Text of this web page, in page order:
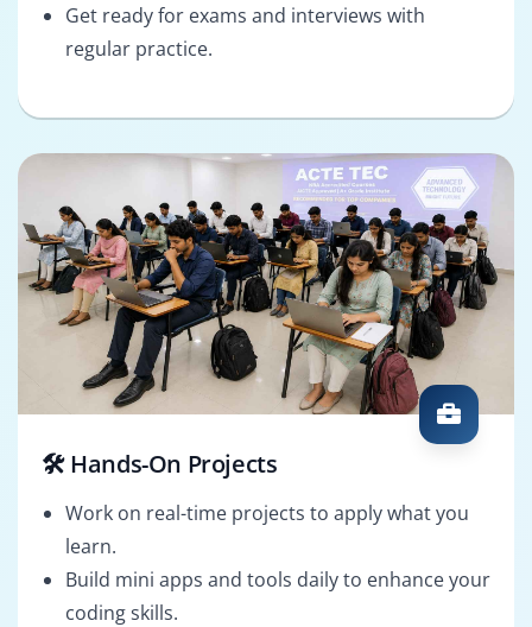
Get ready for exams and interviews with
regular practice.
🛠️ Hands-On Projects
Work on real-time projects to apply what you
learn.
Build mini apps and tools daily to enhance your
coding skills.